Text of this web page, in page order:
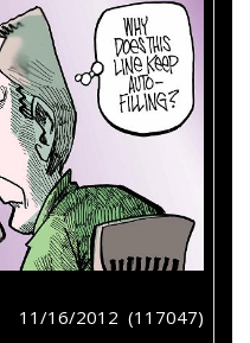
11/16/2012 (117047)